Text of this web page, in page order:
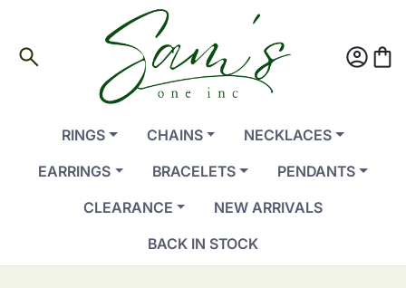
search account_circleshopping_bag
RINGS CHAINS
NECKLACES
EARRINGS
BRACELETS
PENDANTS
CLEARANCE
NEW ARRIVALS
BACK IN STOCK